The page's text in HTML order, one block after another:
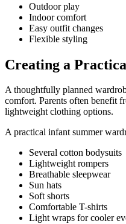
Outdoor play
Indoor comfort
Easy outfit changes
Flexible styling
Creating a
A thoughtfully planned
comfort. Parents often benefit
lightweight clothing options.
A practical infant summer
Several cotton bodysuits
Lightweight rompers
Breathable sleepwear
Sun hats
Soft shorts
Comfortable T-shirts
Light wraps for cooler